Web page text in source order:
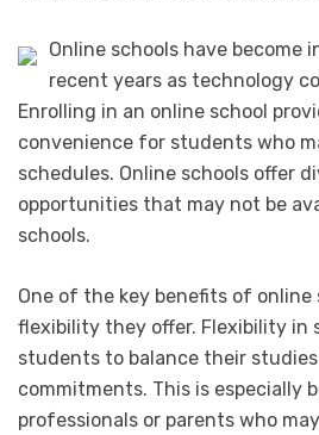
Online schools have become
recent years as technology
Enrolling in an online school
convenience for students who
schedules. Online schools offer
opportunities that may not be
schools.
One of the key benefits of online
flexibility they offer. Flexibility in
students to balance their
commitments. This is especially
professionals or parents who